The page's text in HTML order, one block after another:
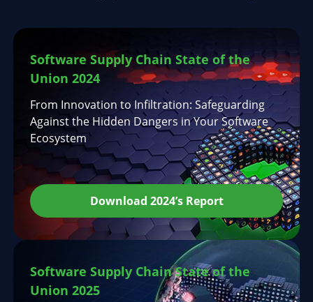
Software Supply Chain State of the
Union 2024
From Innovation to Infiltration: Safeguarding
Against the Hidden Dangers in Your Software
Ecosystem
Download 2024’s Report
Software Supply Chain State of the
Union 2025